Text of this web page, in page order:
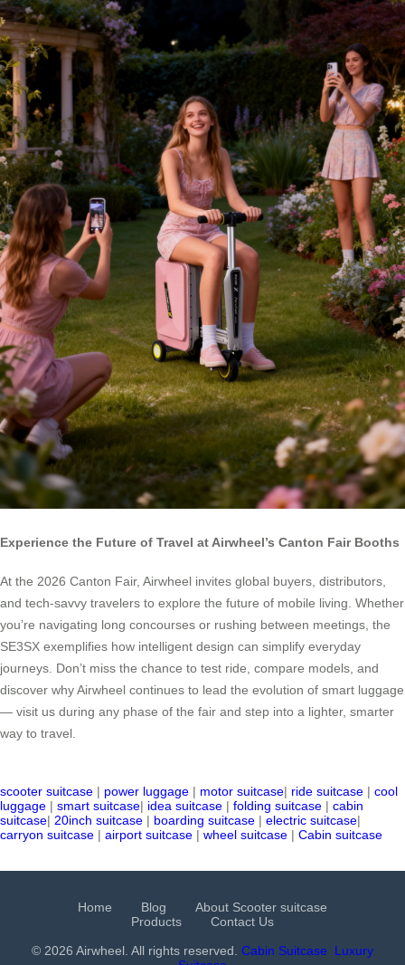
Experience the Future of Travel at Airwheel’s Canton Fair Booths
At the 2026 Canton Fair, Airwheel invites global buyers, distributors,
and tech-savvy travelers to explore the future of mobile living. Whether
you’re navigating long concourses or rushing between meetings, the
SE3SX exemplifies how intelligent design can simplify everyday
journeys. Don’t miss the chance to test ride, compare models, and
discover why Airwheel continues to lead the evolution of smart luggage
— visit us during any phase of the fair and step into a lighter, smarter
way to travel.
scooter suitcase | power luggage | motor suitcase| ride suitcase | cool
luggage | smart suitcase| idea suitcase | folding suitcase | cabin
suitcase| 20inch suitcase | boarding suitcase | electric suitcase|
carryon suitcase | airport suitcase | wheel suitcase | Cabin suitcase
Home Blog
About Scooter suitcase
Products
Contact Us
© 2026 Airwheel. All rights reserved. Cabin Suitcase
Luxury